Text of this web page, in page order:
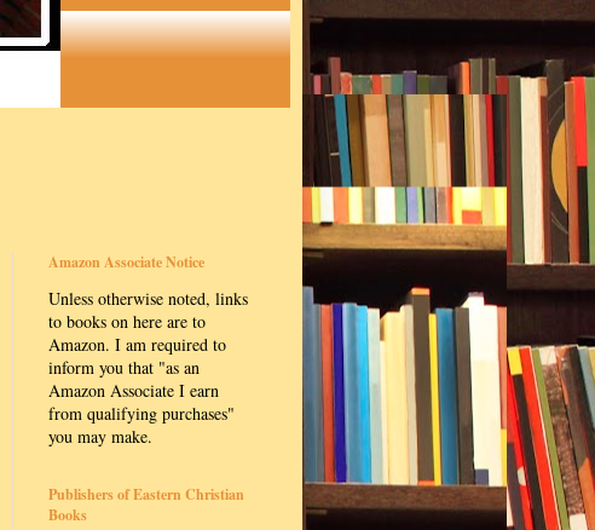
Amazon Associate Notice
Unless otherwise noted, links
to books on here are to
Amazon. I am required to
inform you that "as an
Amazon Associate I earn
from qualifying purchases"
you may make.
Publishers of Eastern Christian
Books